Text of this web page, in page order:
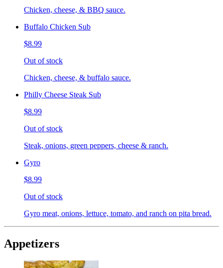
Chicken, cheese, & BBQ sauce.
Buffalo Chicken Sub
$8.99
Out of stock
Chicken, cheese, & buffalo sauce.
Philly Cheese Steak Sub
$8.99
Out of stock
Steak, onions, green peppers, cheese & ranch.
Gyro
$8.99
Out of stock
Gyro meat, onions, lettuce, tomato, and ranch on pita bread.
Appetizers